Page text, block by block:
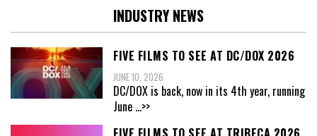
INDUSTRY NEWS
FIVE FILMS TO SEE AT DC/DOX 2026
JUNE 10, 2026
DC/DOX is back, now in its 4th year, running
June ...>>